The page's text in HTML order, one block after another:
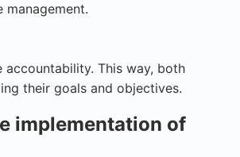
accountability. This way, both
their goals and objectives.
implementation of